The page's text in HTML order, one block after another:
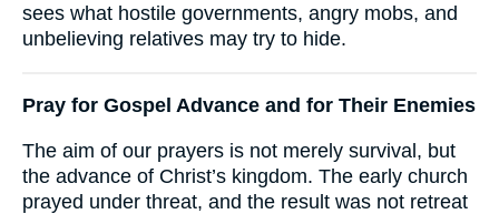
sees what hostile governments, angry mobs, and
unbelieving relatives may try to hide.
Pray for Gospel Advance and for Their Enemies
The aim of our prayers is not merely survival, but
the advance of Christ’s kingdom. The early church
prayed under threat, and the result was not retreat